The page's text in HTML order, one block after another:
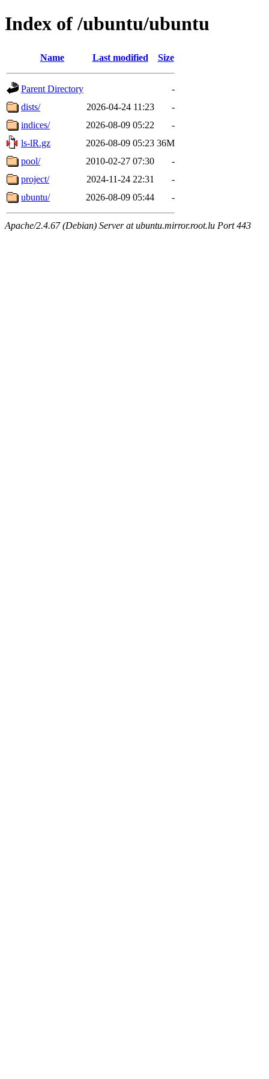
Index of /ubuntu/ubuntu
Name Last modified Size
Parent Directory
-
dists/
2026-04-24 11:23
-
indices/
2026-08-09 05:22
-
ls-lR.gz
2026-08-09 05:23 36M
pool/
2010-02-27 07:30
-
project/
2024-11-24 22:31
-
ubuntu/
2026-08-09 05:44 -
Apache/2.4.67 (Debian) Server at ubuntu.mirror.root.lu Port 443